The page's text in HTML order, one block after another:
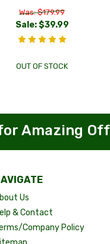
Was: $179.99
Sale:$39.99
OUT OF STOCK
Amazing
Us
& Contact
Company Policy